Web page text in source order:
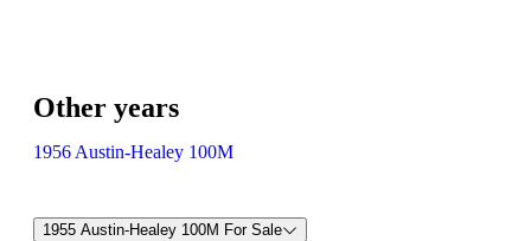
Other years
1956 Austin-Healey 100M
1955 Austin-Healey 100M For Sale